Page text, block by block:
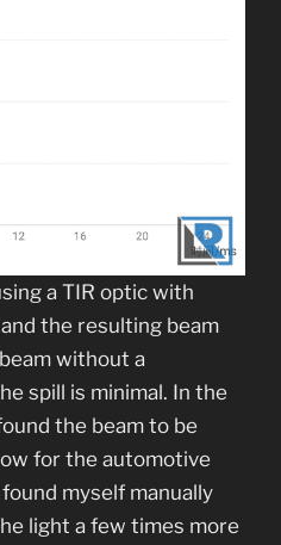
a TIR optic with
the resulting beam
without a
spill is minimal. In the
the beam to be
for the automotive
myself manually
light a few times more